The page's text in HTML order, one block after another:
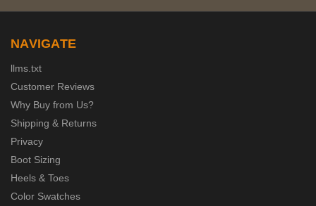
NAVIGATE
llms.txt
Customer Reviews
Why Buy from Us?
Shipping & Returns
Privacy
Boot Sizing
Heels & Toes
Color Swatches